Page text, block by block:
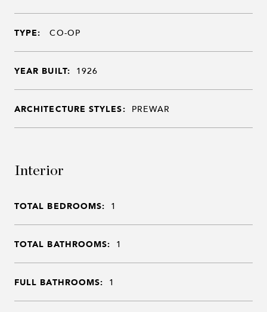
TYPE: CO-OP
YEAR BUILT: 1926
ARCHITECTURE STYLES: PREWAR
Interior
TOTAL BEDROOMS: 1
TOTAL BATHROOMS: 1
FULL BATHROOMS: 1